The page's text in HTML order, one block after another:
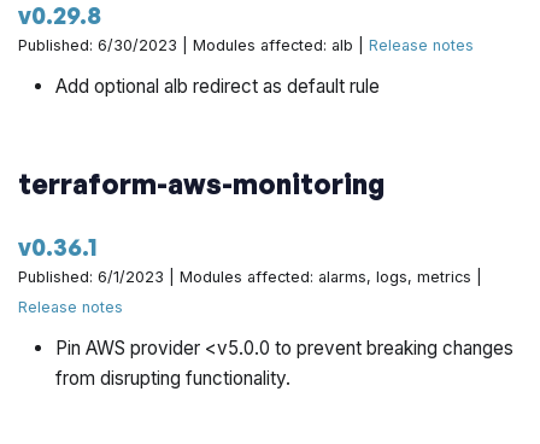
v0.29.8
Published: 6/30/2023 | Modules affected: alb |Release notes
Add optional alb redirect as default rule
terraform-aws-monitoring
v0.36.1
Published: 6/1/2023 | Modules affected: alarms, logs, metrics |
Release notes
Pin AWS provider <v5.0.0 to prevent breaking changes
from disrupting functionality.